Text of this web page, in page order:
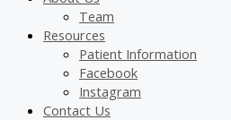
Team
Resources
Patient Information
Facebook
Instagram
Contact Us